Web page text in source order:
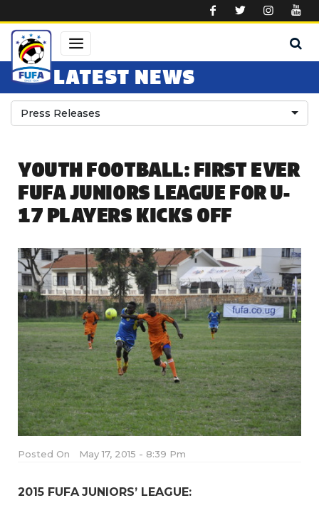
LATEST NEWS
Press Releases
YOUTH FOOTBALL: FIRST EVER
FUFA JUNIORS LEAGUE FOR U-
17 PLAYERS KICKS OFF
Posted On May 17, 2015 - 8:39 Pm
2015 FUFA JUNIORS’ LEAGUE: